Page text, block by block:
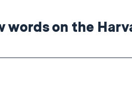
words on the